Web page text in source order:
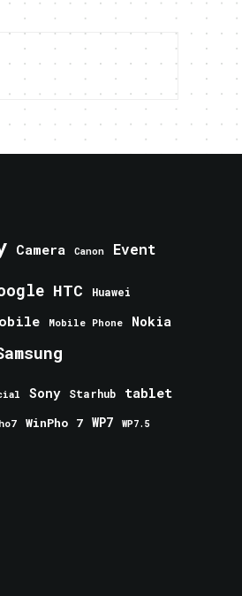
Camera Canon Event
HTC Huawei
Mobile Phone Nokia
Sony Starhub tablet
WinPho 7 WP7 WP7.5